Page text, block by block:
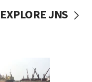
EXPLORE JNS